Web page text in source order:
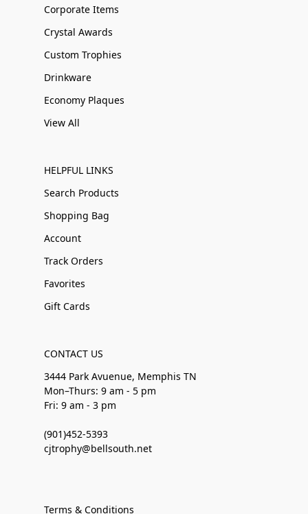
Corporate Items
Crystal Awards
Custom Trophies
Drinkware
Economy Plaques
View All
HELPFUL LINKS
Search Products
Shopping Bag
Account
Track Orders
Favorites
Gift Cards
CONTACT US
3444 Park Avuenue, Memphis TN
Mon–Thurs: 9 am - 5 pm
Fri: 9 am - 3 pm
(901)452-5393
cjtrophy@bellsouth.net
Terms & Conditions